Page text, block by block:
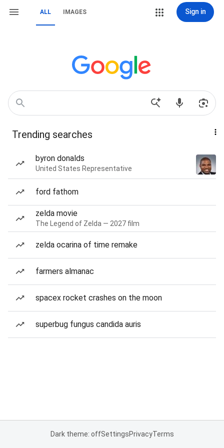
ALL IMAGES Sign in
Trending searches
byron donalds
United States Representative
ford fathom
zelda movie
The Legend of Zelda — 2027 film
zelda ocarina of time remake
farmers almanac
spacex rocket crashes on the moon
superbug fungus candida auris
Dark theme: offSettingsPrivacyTerms